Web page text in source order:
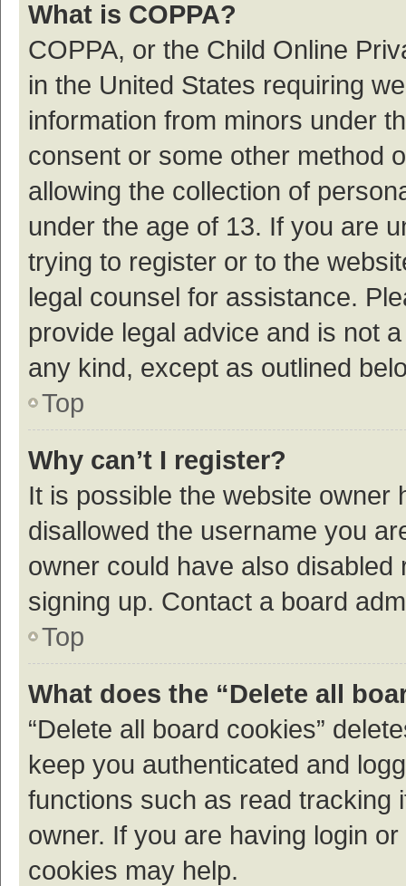
What is COPPA?
COPPA, or the Child Online
in the United States requiring
information from minors under
consent or some other method
allowing the collection of
under the age of 13. If you are
trying to register or to the
legal counsel for assistance.
provide legal advice and is not
any kind, except as outlined
Top
Why can’t I register?
It is possible the website owner
disallowed the username you
owner could have also
signing up. Contact a board
Top
What does the “Delete all
“Delete all board cookies”
keep you authenticated and
functions such as read tracking
owner. If you are having login
cookies may help.